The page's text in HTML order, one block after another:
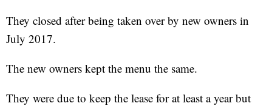
They closed after being taken over by new owners in
July 2017.
The new owners kept the menu the same.
They were due to keep the lease for at least a year but